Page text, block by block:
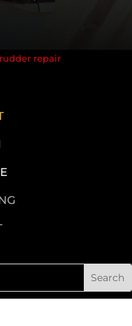
rudder repair